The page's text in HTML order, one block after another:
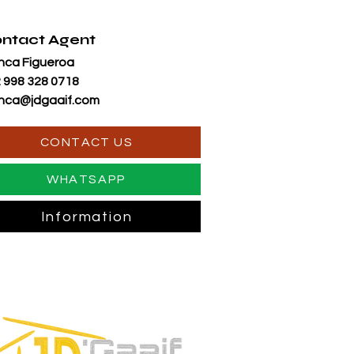
Agent
Figueroa
998 328 0718
CONTACT US
WHATSAPP
Information